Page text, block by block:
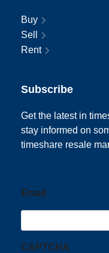
Buy
Sell
Rent
Subscribe
Get the latest in
stay informed on
timeshare resale
Email
CAPTCHA